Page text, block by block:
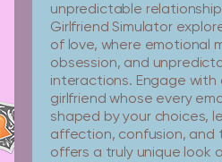
unpredictable relationship.
Girlfriend Simulator
of love, where emotional
obsession, and
interactions. Engage with
girlfriend whose every
shaped by your choices,
affection, confusion, and
offers a truly unique look